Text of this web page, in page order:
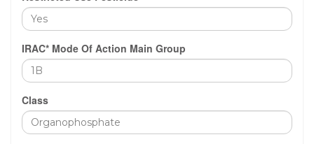
IRAC* Mode Of Action Main Group
Class